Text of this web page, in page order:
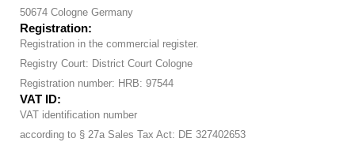
50674 Cologne Germany
Registration:
Registration in the commercial register.
Registry Court: District Court Cologne
Registration number: HRB: 97544
VAT ID:
VAT identification number
according to § 27a Sales Tax Act: DE 327402653